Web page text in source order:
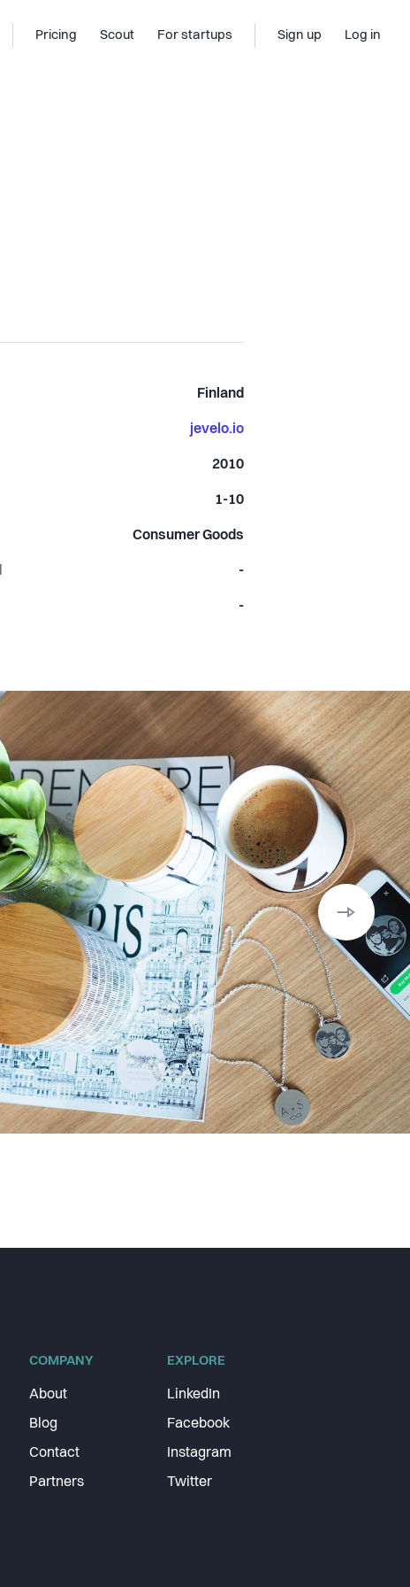
Pricing Scout For startups Sign up Log in
Finland
jevelo.io
2010
1-10
Consumer Goods
-
-
COMPANY
About
Blog
Contact
Partners
EXPLORE
LinkedIn
Facebook
Instagram
Twitter